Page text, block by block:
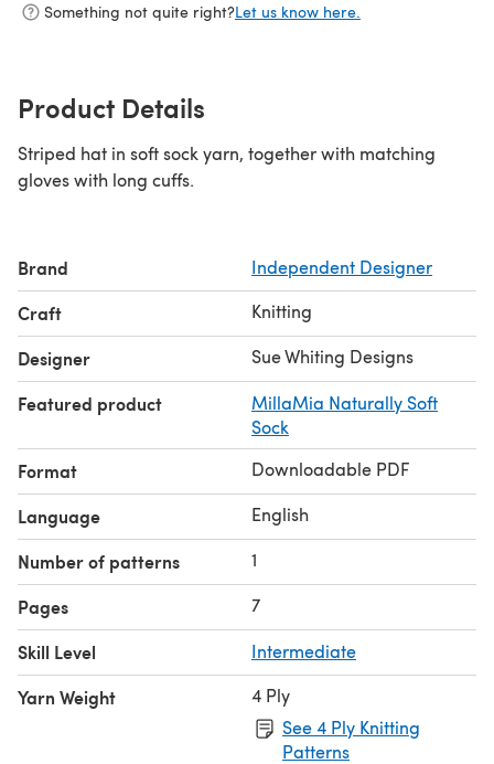
Something not quite right?Let us know here.
Product Details
Striped hat in soft sock yarn, together with matching
gloves with long cuffs.
Brand Independent Designer
Craft Knitting
Designer Sue Whiting Designs
Featured product
MillaMia Naturally Soft
Sock
Format Downloadable PDF
Language English
Number of patterns 1
Pages 7
Skill Level Intermediate
Yarn Weight
4 Ply
See 4 Ply Knitting
Patterns